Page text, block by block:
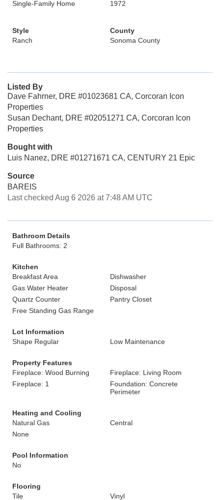
Single-Family Home
1972
Style
Ranch
County
Sonoma County
Listed By
Dave Fahrner, DRE #01023681 CA, Corcoran Icon
Properties
Susan Dechant, DRE #02051271 CA, Corcoran Icon
Properties
Bought with
Luis Nanez, DRE #01271671 CA, CENTURY 21 Epic
Source
BAREIS
Last checked Aug 6 2026 at 7:48 AM UTC
Bathroom Details
Full Bathrooms: 2
Kitchen
Breakfast Area
Dishwasher
Gas Water Heater
Disposal
Quartz Counter
Pantry Closet
Free Standing Gas Range
Lot Information
Shape Regular
Low Maintenance
Property Features
Fireplace: Wood Burning
Fireplace: Living Room
Fireplace: 1
Foundation: Concrete
Perimeter
Heating and Cooling
Natural Gas
Central
None
Pool Information
No
Flooring
Tile
Vinyl